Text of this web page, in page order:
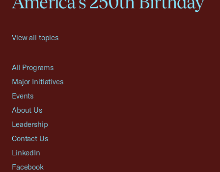
View all topics
All Programs
Major Initiatives
Events
About Us
Leadership
Contact Us
LinkedIn
Facebook